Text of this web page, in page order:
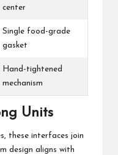
center
Single food-grade
gasket
Hand-tightened
mechanism
Units
these interfaces join
design aligns with